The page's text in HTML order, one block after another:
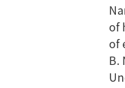
of
of
B.